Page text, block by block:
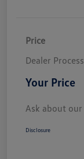
Price
Dealer
Your Price
Ask about
Disclosure